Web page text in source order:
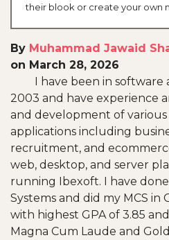
their blook or create your own
By Muhammad Jawaid
on March 28, 2026
I have been in software
2003 and have experience
and development of various
applications including
recruitment, and
web, desktop, and server
running Ibexoft. I have
Systems and did my MCS
with highest GPA of 3.85
Magna Cum Laude and